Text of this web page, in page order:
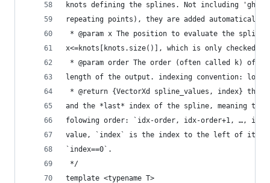
knots defining the splines. Not including
repeating points), they are added automaticaly!
* @param x The position to evaluate the
x<=knots[knots.size()], which is only checked if
* @param order The order (often called k) of
length of the output. indexing convention:
* @return {VectorXd spline_values, index} the
and the *last* index of the spline, meaning
folowing order: `idx-order, idx-order+1, …,
value, `index` is the index to the left of it,
`index==0`.
*/
template <typename T>